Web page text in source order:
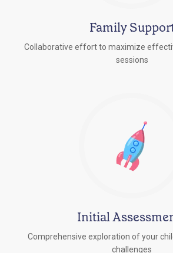
Family
Collaborative effort to maximize
sessions
Initial
Comprehensive exploration of your
challenges